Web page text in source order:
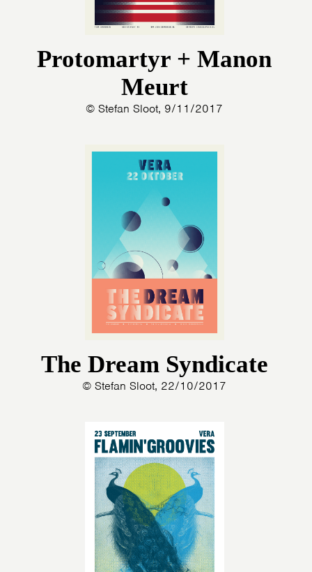
Protomartyr + Manon
Meurt
© Stefan Sloot, 9/11/2017
The Dream Syndicate
© Stefan Sloot, 22/10/2017